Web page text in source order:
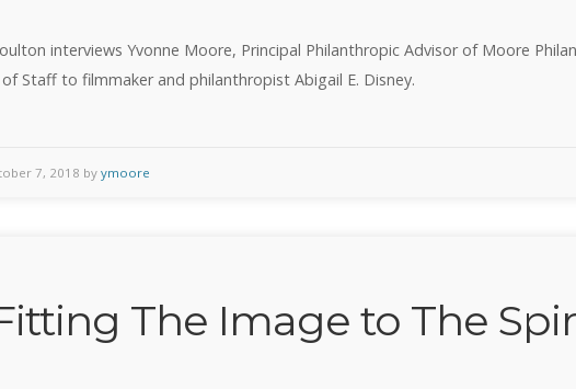
interviews Yvonne Moore, Principal Philanthropic Advisor of Moore
Staff to filmmaker and philanthropist Abigail E. Disney.
7, 2018 byymoore
The Image to The